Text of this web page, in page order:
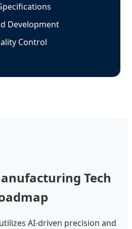
Development
Control
Tech
AI-driven precision and